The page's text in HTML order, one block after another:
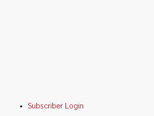
Subscriber Login